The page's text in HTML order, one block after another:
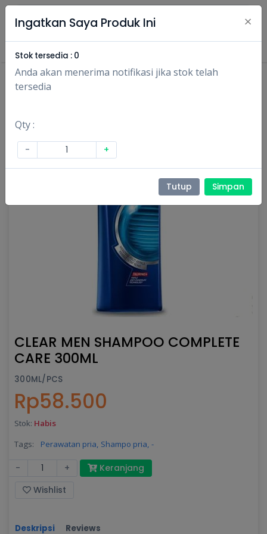
Masuk Daftar
CLEAR MEN SHAMPOO COMPLETE
CARE 300ML
300ML/PCS
Rp58.500
Stok: Habis
Tags:
Perawatan pria, Shampo pria, -
- +
Keranjang
Wishlist
Deskripsi Reviews
Ingatkan Saya Produk Ini ×
Stok tersedia : 0
Anda akan menerima notifikasi jika stok telah
tersedia
Qty :
- +
Tutup Simpan